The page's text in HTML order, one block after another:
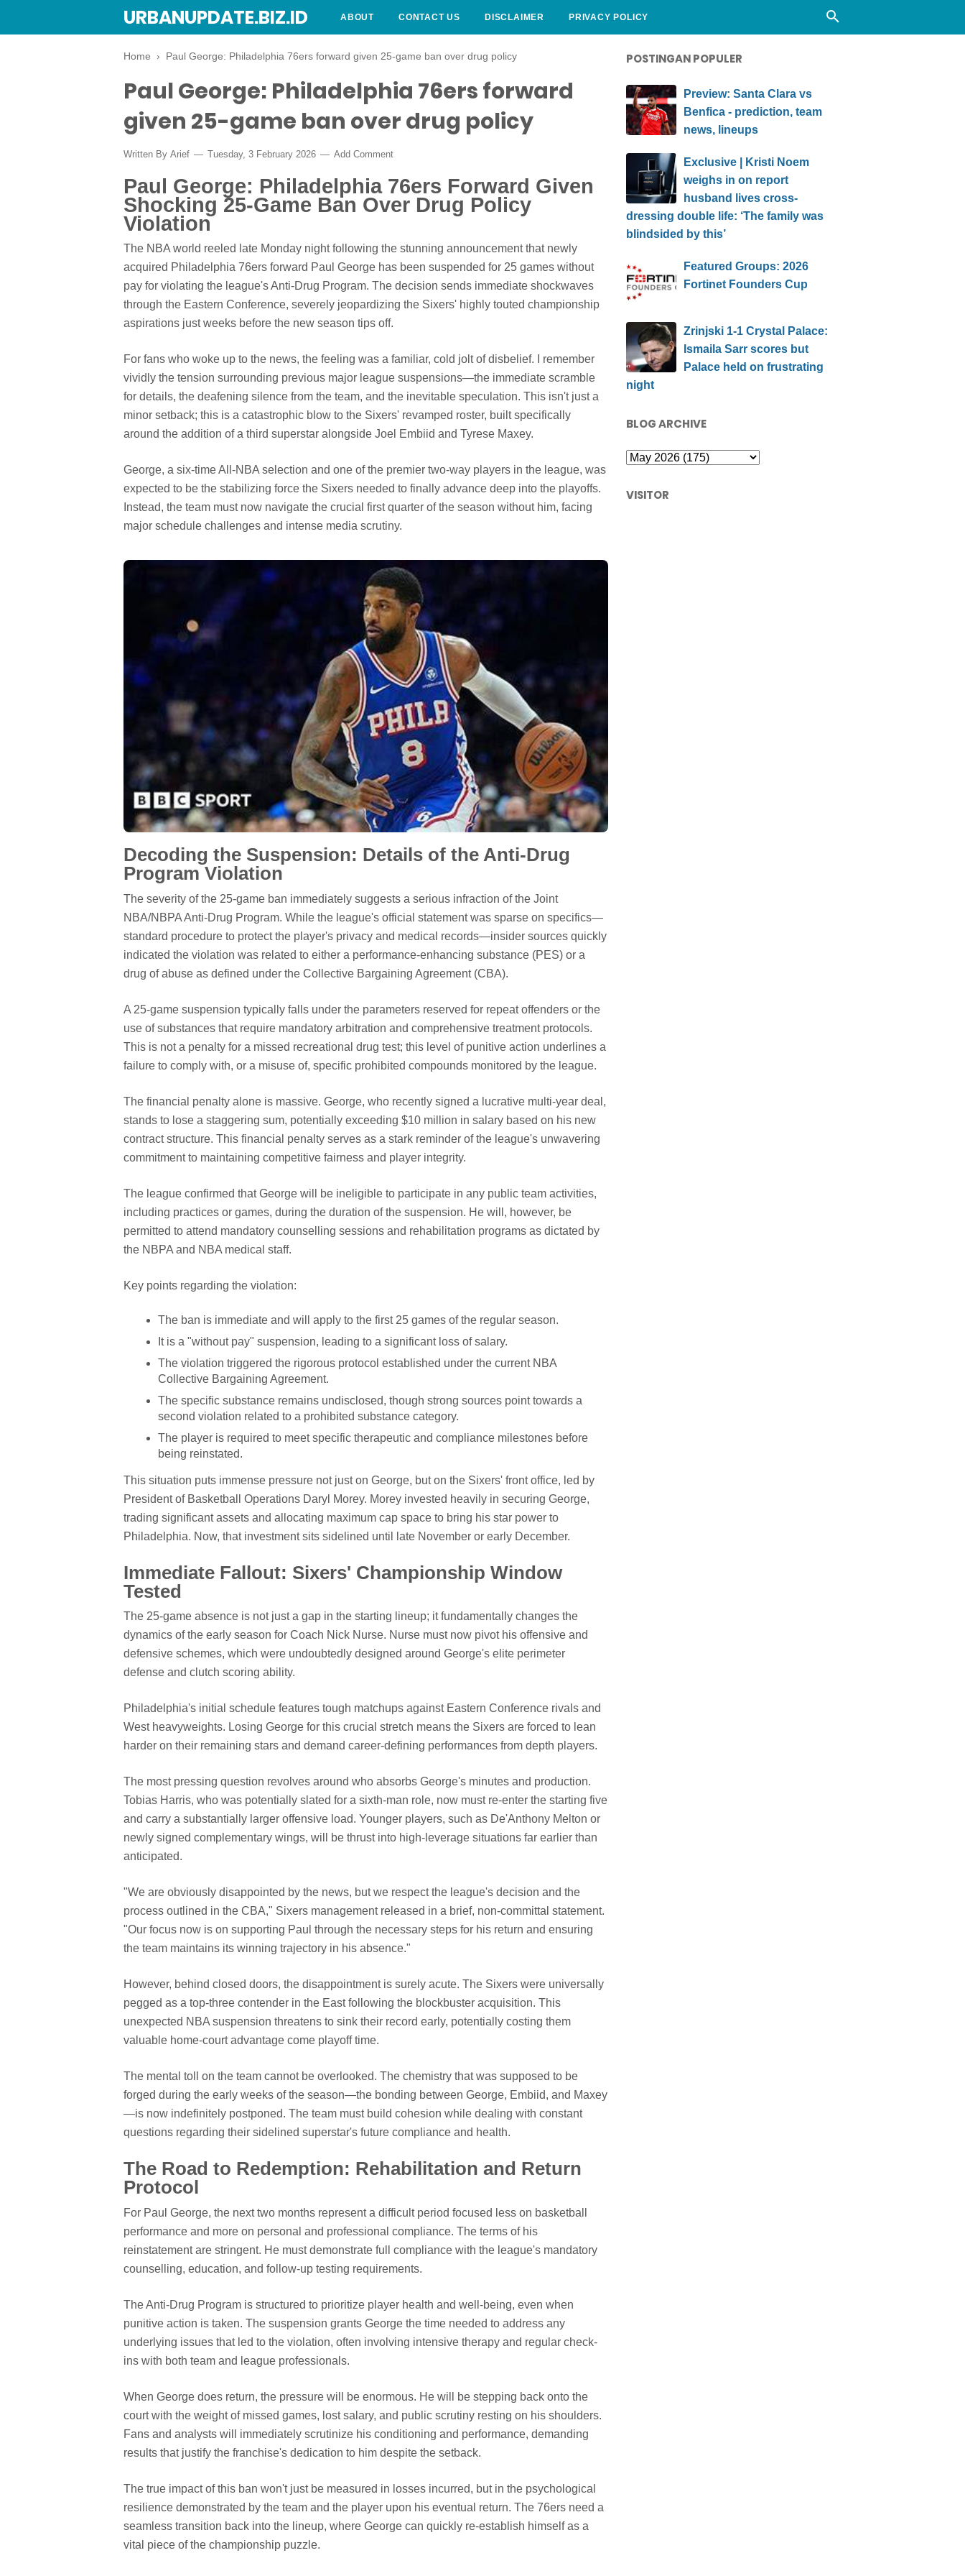
URBANUPDATE.BIZ.ID ABOUT CONTACT US DISCLAIMER PRIVACY POLICY
Home › Paul George: Philadelphia 76ers forward given 25-game ban over drug policy
Paul George: Philadelphia 76ers forward
given 25-game ban over drug policy
Written By Arief Tuesday, 3 February 2026 Add Comment
Paul George: Philadelphia 76ers Forward Given
Shocking 25-Game Ban Over Drug Policy
Violation
The NBA world reeled late Monday night following the stunning announcement that newly
acquired Philadelphia 76ers forward Paul George has been suspended for 25 games without
pay for violating the league's Anti-Drug Program. The decision sends immediate shockwaves
through the Eastern Conference, severely jeopardizing the Sixers' highly touted championship
aspirations just weeks before the new season tips off.
For fans who woke up to the news, the feeling was a familiar, cold jolt of disbelief. I remember
vividly the tension surrounding previous major league suspensions—the immediate scramble
for details, the deafening silence from the team, and the inevitable speculation. This isn't just a
minor setback; this is a catastrophic blow to the Sixers' revamped roster, built specifically
around the addition of a third superstar alongside Joel Embiid and Tyrese Maxey.
George, a six-time All-NBA selection and one of the premier two-way players in the league, was
expected to be the stabilizing force the Sixers needed to finally advance deep into the playoffs.
Instead, the team must now navigate the crucial first quarter of the season without him, facing
major schedule challenges and intense media scrutiny.
Decoding the Suspension: Details of the Anti-Drug
Program Violation
The severity of the 25-game ban immediately suggests a serious infraction of the Joint
NBA/NBPA Anti-Drug Program. While the league's official statement was sparse on specifics—
standard procedure to protect the player's privacy and medical records—insider sources quickly
indicated the violation was related to either a performance-enhancing substance (PES) or a
drug of abuse as defined under the Collective Bargaining Agreement (CBA).
A 25-game suspension typically falls under the parameters reserved for repeat offenders or the
use of substances that require mandatory arbitration and comprehensive treatment protocols.
This is not a penalty for a missed recreational drug test; this level of punitive action underlines a
failure to comply with, or a misuse of, specific prohibited compounds monitored by the league.
The financial penalty alone is massive. George, who recently signed a lucrative multi-year deal,
stands to lose a staggering sum, potentially exceeding $10 million in salary based on his new
contract structure. This financial penalty serves as a stark reminder of the league's unwavering
commitment to maintaining competitive fairness and player integrity.
The league confirmed that George will be ineligible to participate in any public team activities,
including practices or games, during the duration of the suspension. He will, however, be
permitted to attend mandatory counselling sessions and rehabilitation programs as dictated by
the NBPA and NBA medical staff.
Key points regarding the violation:
The ban is immediate and will apply to the first 25 games of the regular season.
It is a "without pay" suspension, leading to a significant loss of salary.
The violation triggered the rigorous protocol established under the current NBA
Collective Bargaining Agreement.
The specific substance remains undisclosed, though strong sources point towards a
second violation related to a prohibited substance category.
The player is required to meet specific therapeutic and compliance milestones before
being reinstated.
This situation puts immense pressure not just on George, but on the Sixers' front office, led by
President of Basketball Operations Daryl Morey. Morey invested heavily in securing George,
trading significant assets and allocating maximum cap space to bring his star power to
Philadelphia. Now, that investment sits sidelined until late November or early December.
Immediate Fallout: Sixers' Championship Window
Tested
The 25-game absence is not just a gap in the starting lineup; it fundamentally changes the
dynamics of the early season for Coach Nick Nurse. Nurse must now pivot his offensive and
defensive schemes, which were undoubtedly designed around George's elite perimeter
defense and clutch scoring ability.
Philadelphia's initial schedule features tough matchups against Eastern Conference rivals and
West heavyweights. Losing George for this crucial stretch means the Sixers are forced to lean
harder on their remaining stars and demand career-defining performances from depth players.
The most pressing question revolves around who absorbs George's minutes and production.
Tobias Harris, who was potentially slated for a sixth-man role, now must re-enter the starting five
and carry a substantially larger offensive load. Younger players, such as De'Anthony Melton or
newly signed complementary wings, will be thrust into high-leverage situations far earlier than
anticipated.
"We are obviously disappointed by the news, but we respect the league's decision and the
process outlined in the CBA," Sixers management released in a brief, non-committal statement.
"Our focus now is on supporting Paul through the necessary steps for his return and ensuring
the team maintains its winning trajectory in his absence."
However, behind closed doors, the disappointment is surely acute. The Sixers were universally
pegged as a top-three contender in the East following the blockbuster acquisition. This
unexpected NBA suspension threatens to sink their record early, potentially costing them
valuable home-court advantage come playoff time.
The mental toll on the team cannot be overlooked. The chemistry that was supposed to be
forged during the early weeks of the season—the bonding between George, Embiid, and Maxey
—is now indefinitely postponed. The team must build cohesion while dealing with constant
questions regarding their sidelined superstar's future compliance and health.
The Road to Redemption: Rehabilitation and Return
Protocol
For Paul George, the next two months represent a difficult period focused less on basketball
performance and more on personal and professional compliance. The terms of his
reinstatement are stringent. He must demonstrate full compliance with the league's mandatory
counselling, education, and follow-up testing requirements.
The Anti-Drug Program is structured to prioritize player health and well-being, even when
punitive action is taken. The suspension grants George the time needed to address any
underlying issues that led to the violation, often involving intensive therapy and regular check-
ins with both team and league professionals.
When George does return, the pressure will be enormous. He will be stepping back onto the
court with the weight of missed games, lost salary, and public scrutiny resting on his shoulders.
Fans and analysts will immediately scrutinize his conditioning and performance, demanding
results that justify the franchise's dedication to him despite the setback.
The true impact of this ban won't just be measured in losses incurred, but in the psychological
resilience demonstrated by the team and the player upon his eventual return. The 76ers need a
seamless transition back into the lineup, where George can quickly re-establish himself as a
vital piece of the championship puzzle.
POSTINGAN POPULER
Preview: Santa Clara vs
Benfica - prediction, team
news, lineups
Exclusive | Kristi Noem
weighs in on report
husband lives cross-
dressing double life: ‘The family was
blindsided by this’
Featured Groups: 2026
Fortinet Founders Cup
Zrinjski 1-1 Crystal Palace:
Ismaila Sarr scores but
Palace held on frustrating
night
BLOG ARCHIVE
VISITOR